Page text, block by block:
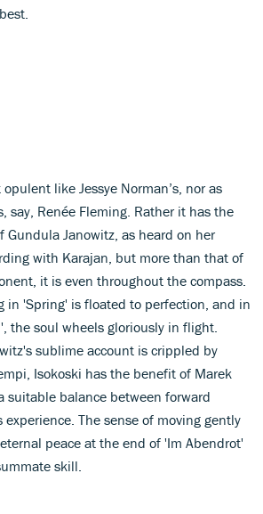
like Jessye Norman’s, nor as
say, Renée Fleming. Rather it has the
Gundula Janowitz, as heard on her
with Karajan, but more than that of
it is even throughout the compass.
in 'Spring' is floated to perfection, and in
the soul wheels gloriously in flight.
sublime account is crippled by
Isokoski has the benefit of Marek
suitable balance between forward
The sense of moving gently
peace at the end of 'Im Abendrot'
skill.